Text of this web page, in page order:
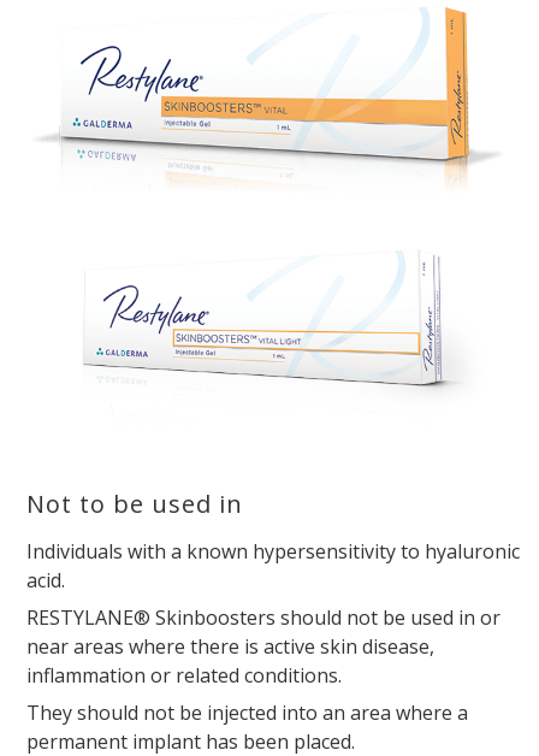
Not to be used in
Individuals with a known hypersensitivity to hyaluronic
acid.
RESTYLANE® Skinboosters should not be used in or
near areas where there is active skin disease,
inflammation or related conditions.
They should not be injected into an area where a
permanent implant has been placed.